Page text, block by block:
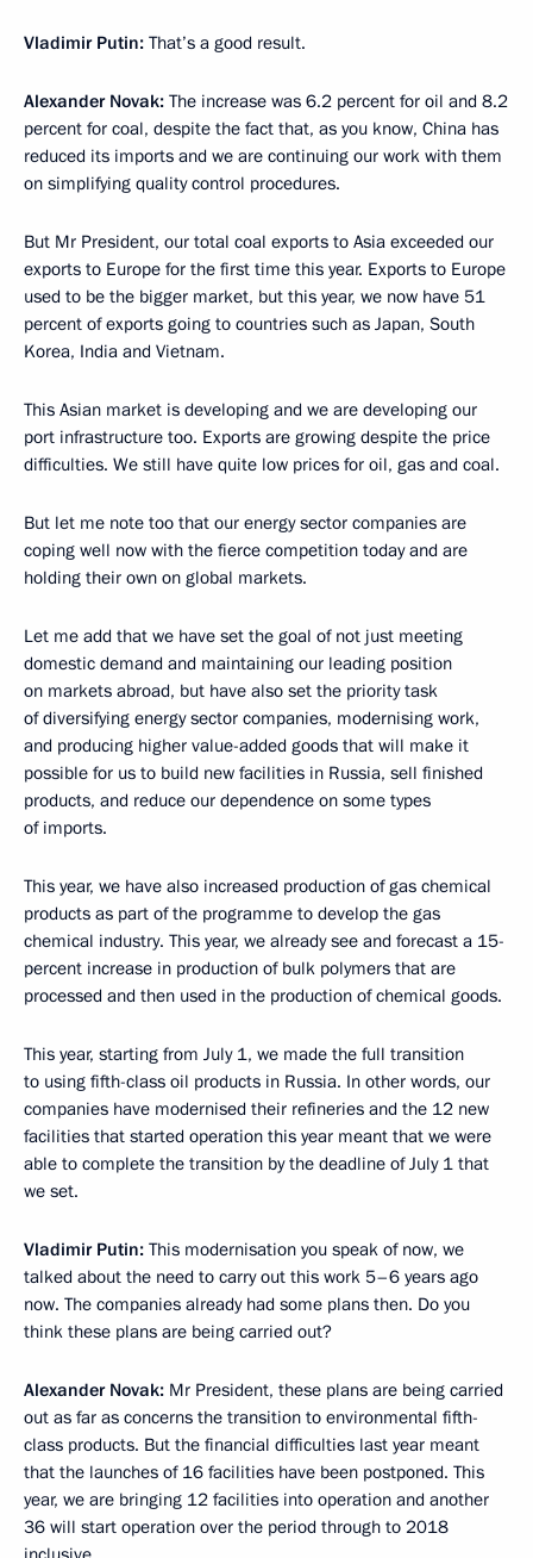
Vladimir Putin: That’s a good result.
Alexander Novak: The increase was 6.2 percent for oil and 8.2
percent for coal, despite the fact that, as you know, China has
reduced its imports and we are continuing our work with them
on simplifying quality control procedures.
But Mr President, our total coal exports to Asia exceeded our
exports to Europe for the first time this year. Exports to Europe
used to be the bigger market, but this year, we now have 51
percent of exports going to countries such as Japan, South
Korea, India and Vietnam.
This Asian market is developing and we are developing our
port infrastructure too. Exports are growing despite the price
difficulties. We still have quite low prices for oil, gas and coal.
But let me note too that our energy sector companies are
coping well now with the fierce competition today and are
holding their own on global markets.
Let me add that we have set the goal of not just meeting
domestic demand and maintaining our leading position
on markets abroad, but have also set the priority task
of diversifying energy sector companies, modernising work,
and producing higher value-added goods that will make it
possible for us to build new facilities in Russia, sell finished
products, and reduce our dependence on some types
of imports.
This year, we have also increased production of gas chemical
products as part of the programme to develop the gas
chemical industry. This year, we already see and forecast a 15-
percent increase in production of bulk polymers that are
processed and then used in the production of chemical goods.
This year, starting from July 1, we made the full transition
to using fifth-class oil products in Russia. In other words, our
companies have modernised their refineries and the 12 new
facilities that started operation this year meant that we were
able to complete the transition by the deadline of July 1 that
we set.
Vladimir Putin: This modernisation you speak of now, we
talked about the need to carry out this work 5–6 years ago
now. The companies already had some plans then. Do you
think these plans are being carried out?
Alexander Novak: Mr President, these plans are being carried
out as far as concerns the transition to environmental fifth-
class products. But the financial difficulties last year meant
that the launches of 16 facilities have been postponed. This
year, we are bringing 12 facilities into operation and another
36 will start operation over the period through to 2018